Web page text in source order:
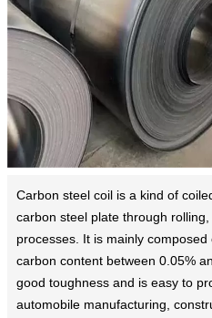
Carbon steel coil is a kind of
carbon steel plate through
processes. It is mainly
carbon content between 0.05%
good toughness and is easy to
automobile manufacturing,